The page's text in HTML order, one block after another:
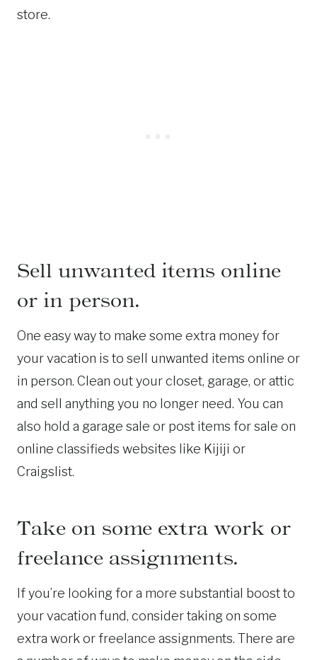
store.
Sell unwanted items online
or in person.
One easy way to make some extra money for
your vacation is to sell unwanted items online or
in person. Clean out your closet, garage, or attic
and sell anything you no longer need. You can
also hold a garage sale or post items for sale on
online classifieds websites like Kijiji or
Craigslist.
Take on some extra work or
freelance assignments.
If you’re looking for a more substantial boost to
your vacation fund, consider taking on some
extra work or freelance assignments. There are